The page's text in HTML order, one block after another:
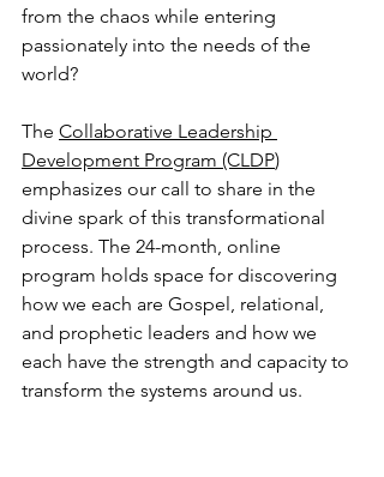
from the chaos while entering
passionately into the needs of the
world?
The Collaborative Leadership
Development Program (CLDP)
emphasizes our call to share in the
divine spark of this transformational
process. The 24-month, online
program holds space for discovering
how we each are Gospel, relational,
and prophetic leaders and how we
each have the strength and capacity to
transform the systems around us.